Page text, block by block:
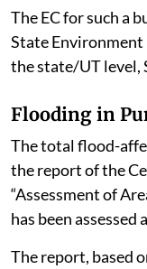
2006, as amended.
However, AI Data
“Building and
and Area
50 ha and /or built-
8(b) of the
require prior EC.
The EC for such a
State Environment